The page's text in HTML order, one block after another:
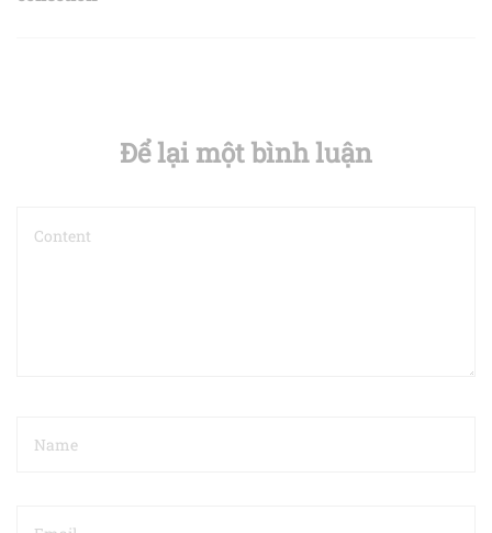
Để lại một bình luận